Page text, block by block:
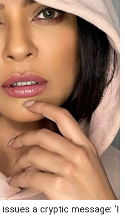
issues a cryptic message: 'I